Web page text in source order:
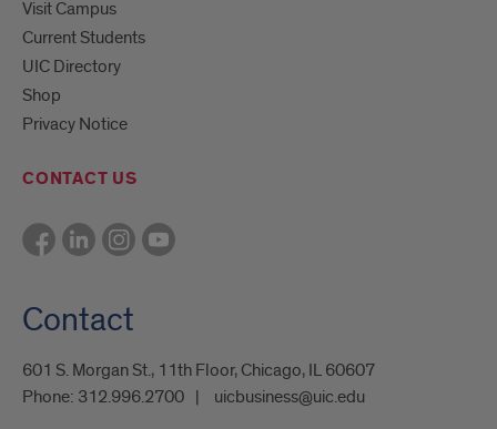
Visit Campus
Current Students
UIC Directory
Shop
Privacy Notice
CONTACT US
Contact
601 S. Morgan St., 11th Floor, Chicago, IL 60607
Phone: 312.996.2700 uicbusiness@uic.edu